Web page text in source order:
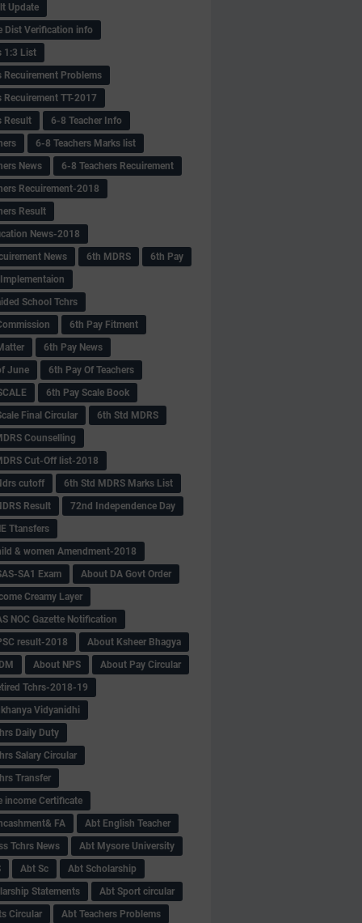
Update
Dist Verification info
1:3 List
Recuirement Problems
Recuirement TT-2017
Result
6-8 Teacher Info
6-8 Teachers Marks list
News
6-8 Teachers Recuirement
Recuirement-2018
Result
News-2018
News
6th MDRS
6th Pay
School Tchrs
6th Pay Fitment
6th Pay News
June
6th Pay Of Teachers
6th Pay Scale Book
Final Circular
6th Std MDRS
Counselling
Cut-Off list-2018
cutoff
6th Std MDRS Marks List
Result
72nd Independence Day
Ttansfers
& women Amendment-2018
SA1 Exam
About DA Govt Order
Creamy Layer
NOC Gazette Notification
result-2018
About Ksheer Bhagya
About NPS
About Pay Circular
Tchrs-2018-19
Vidyanidhi
Daily Duty
Salary Circular
Transfer
income Certificate
FA
Abt English Teacher
Tchrs News
Abt Mysore University
Abt Sc
Abt Scholarship
Statements
Abt Sport circular
Circular
Abt Teachers Problems